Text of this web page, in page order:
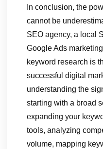
In conclusion, the
cannot be
SEO agency, a local
Google Ads
keyword research is
successful digital
understanding the
starting with a broad
expanding your
tools, analyzing
volume, mapping